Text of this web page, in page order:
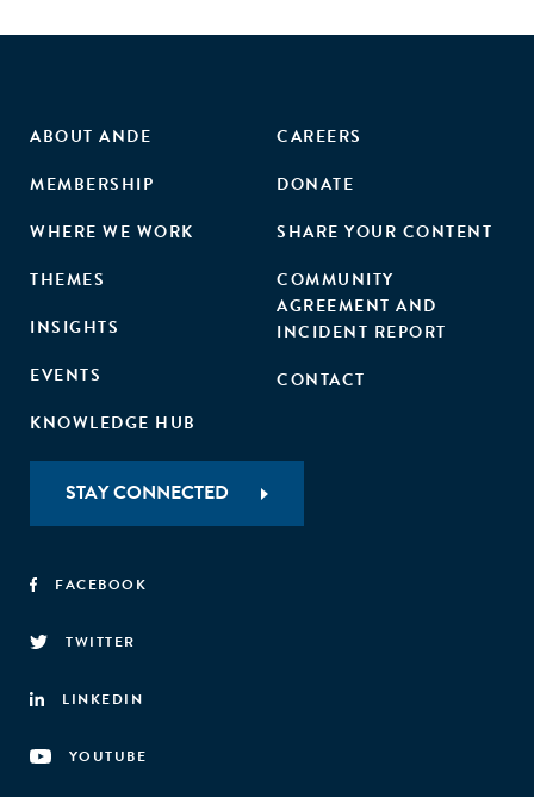
ABOUT ANDE
MEMBERSHIP
WHERE WE WORK
THEMES
INSIGHTS
EVENTS
KNOWLEDGE HUB
CAREERS
DONATE
SHARE YOUR CONTENT
COMMUNITY
AGREEMENT AND
INCIDENT REPORT
CONTACT
STAY CONNECTED
FACEBOOK
TWITTER
LINKEDIN
YOUTUBE